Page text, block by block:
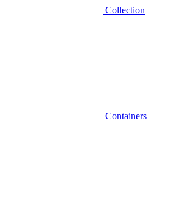
Collection
Containers